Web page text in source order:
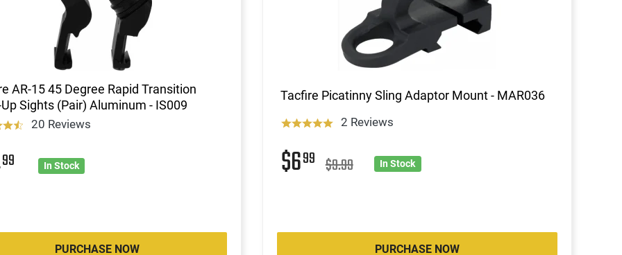
AR-15 45 Degree Rapid Transition
Sights (Pair) Aluminum - IS009
20 Reviews
99 In Stock
PURCHASE NOW
Tacfire Picatinny Sling Adaptor Mount - MAR036
2 Reviews
$699 $9.99 In Stock
PURCHASE NOW